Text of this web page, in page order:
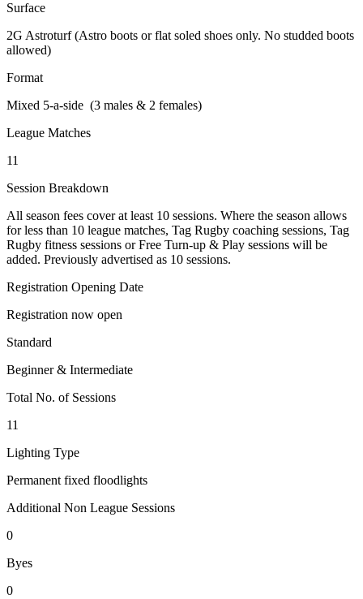
Surface
2G Astroturf (Astro boots or flat soled shoes only. No studded boots
allowed)
Format
Mixed 5-a-side (3 males & 2 females)
League Matches
11
Session Breakdown
All season fees cover at least 10 sessions. Where the season allows
for less than 10 league matches, Tag Rugby coaching sessions, Tag
Rugby fitness sessions or Free Turn-up & Play sessions will be
added. Previously advertised as 10 sessions.
Registration Opening Date
Registration now open
Standard
Beginner & Intermediate
Total No. of Sessions
11
Lighting Type
Permanent fixed floodlights
Additional Non League Sessions
0
Byes
0